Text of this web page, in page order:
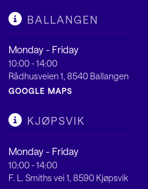
BALLANGEN
Monday - Friday
10:00 - 14:00
Rådhusveien 1, 8540 Ballangen
GOOGLE MAPS
KJØPSVIK
Monday - Friday
10:00 - 14:00
F. L. Smiths vei 1, 8590 Kjøpsvik